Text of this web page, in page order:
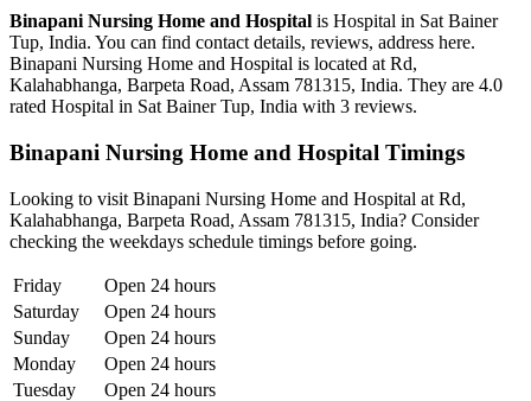
Binapani Nursing Home and Hospital is Hospital in Sat Bainer
Tup, India. You can find contact details, reviews, address here.
Binapani Nursing Home and Hospital is located at Rd,
Kalahabhanga, Barpeta Road, Assam 781315, India. They are 4.0
rated Hospital in Sat Bainer Tup, India with 3 reviews.
Binapani Nursing Home and Hospital Timings
Looking to visit Binapani Nursing Home and Hospital at Rd,
Kalahabhanga, Barpeta Road, Assam 781315, India? Consider
checking the weekdays schedule timings before going.
Friday
Open 24 hours
Saturday
Open 24 hours
Sunday
Open 24 hours
Monday
Open 24 hours
Tuesday
Open 24 hours